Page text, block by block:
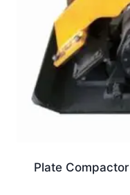
Plate Compactor